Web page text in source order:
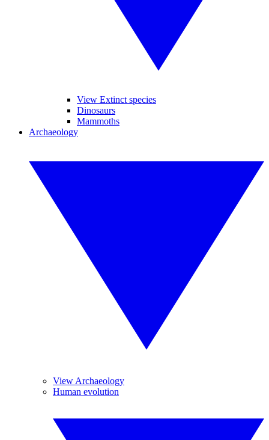
View Extinct species
Dinosaurs
Mammoths
Archaeology
View Archaeology
Human evolution